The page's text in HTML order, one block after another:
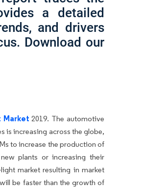
a detailed
and drivers
Download our
Market 2019. The automotive
is increasing across the globe,
to increase the production of
plants or increasing their
market resulting in market
be faster than the growth of